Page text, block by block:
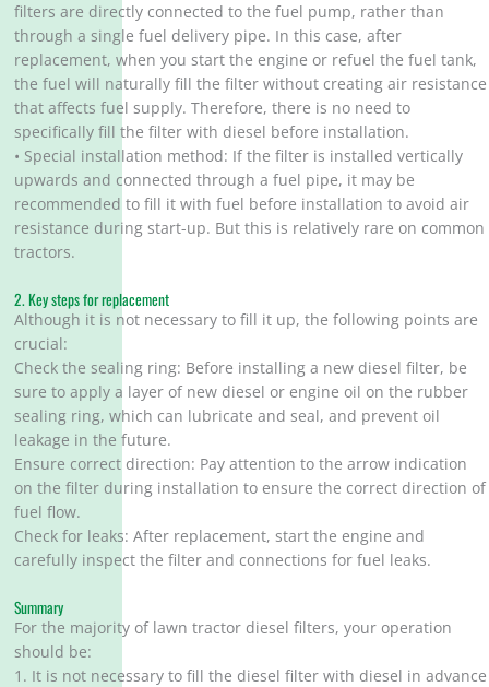
filters are directly connected to the fuel pump, rather than
through a single fuel delivery pipe. In this case, after
replacement, when you start the engine or refuel the fuel tank,
the fuel will naturally fill the filter without creating air resistance
that affects fuel supply. Therefore, there is no need to
specifically fill the filter with diesel before installation.
• Special installation method: If the filter is installed vertically
upwards and connected through a fuel pipe, it may be
recommended to fill it with fuel before installation to avoid air
resistance during start-up. But this is relatively rare on common
tractors.
2. Key steps for replacement
Although it is not necessary to fill it up, the following points are
crucial:
Check the sealing ring: Before installing a new diesel filter, be
sure to apply a layer of new diesel or engine oil on the rubber
sealing ring, which can lubricate and seal, and prevent oil
leakage in the future.
Ensure correct direction: Pay attention to the arrow indication
on the filter during installation to ensure the correct direction of
fuel flow.
Check for leaks: After replacement, start the engine and
carefully inspect the filter and connections for fuel leaks.
Summary
For the majority of lawn tractor diesel filters, your operation
should be:
1. It is not necessary to fill the diesel filter with diesel in advance